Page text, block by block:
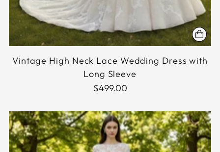
Vintage High Neck Lace Wedding Dress with
Long Sleeve
$499.00